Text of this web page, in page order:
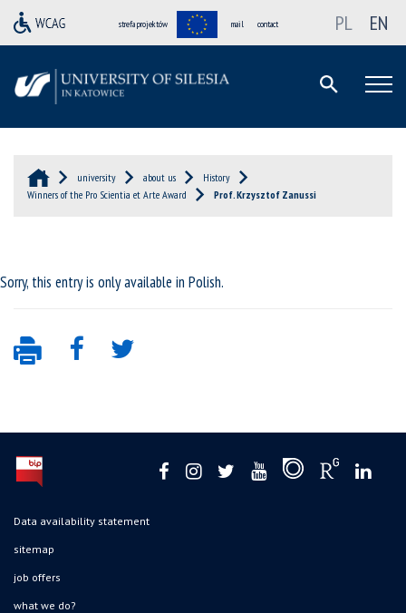
strefa projektów mail contact PL EN
university about us
History
Winners of the Pro Scientia et Arte Award
Prof. Krzysztof Zanussi
Sorry, this entry is only available in Polish.
Data availability statement
sitemap
job offers
what we do?